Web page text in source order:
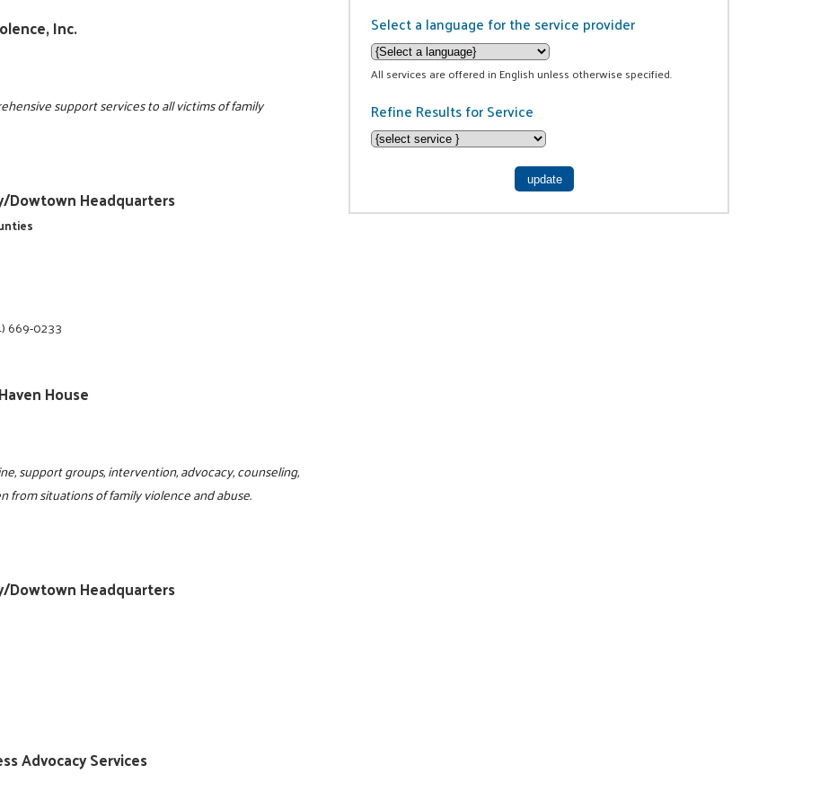
Select a language for the service provider
All services are offered in English unless otherwise specified.
Refine Results for Service
Inc.
support services to all victims of family
Dowtown Headquarters
669-0233
House
support groups, intervention, advocacy, counseling,
situations of family violence and abuse.
Dowtown Headquarters
Advocacy Services